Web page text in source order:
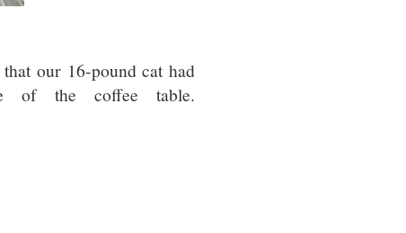
our 16-pound cat had
of the coffee table.